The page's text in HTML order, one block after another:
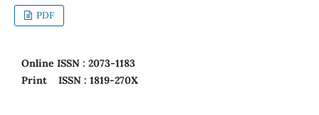
PDF
Online ISSN : 2073-1183
Print
ISSN : 1819-270X